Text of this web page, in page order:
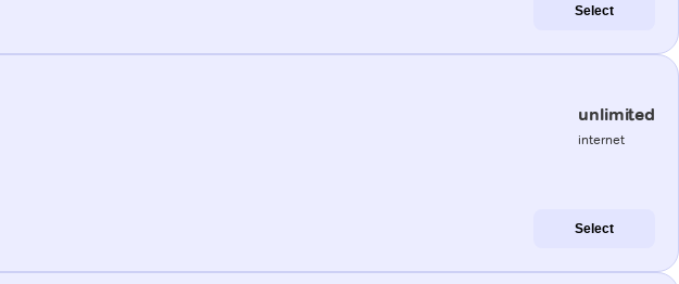
Select
unlimited
internet
Select